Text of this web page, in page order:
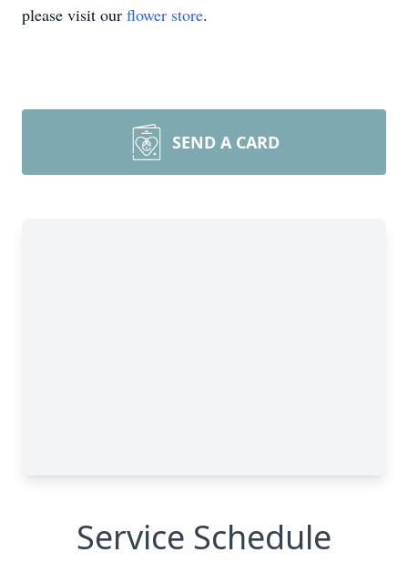
please visit our flower store.
SEND A CARD
Service Schedule